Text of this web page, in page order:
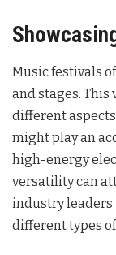
Music festivals
and stages.
different
might play an
high-energy
versatility can
industry leaders
different types